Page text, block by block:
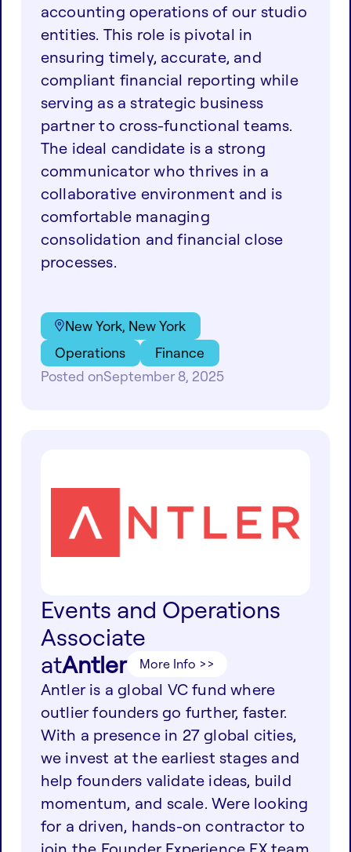
accounting operations of our studio
entities. This role is pivotal in
ensuring timely, accurate, and
compliant financial reporting while
serving as a strategic business
partner to cross-functional teams.
The ideal candidate is a strong
communicator who thrives in a
collaborative environment and is
comfortable managing
consolidation and financial close
processes.
New York, New York
Operations
Finance
Posted onSeptember 8, 2025
Events and Operations
Associate
atAntler More Info >>
Antler is a global VC fund where
outlier founders go further, faster.
With a presence in 27 global cities,
we invest at the earliest stages and
help founders validate ideas, build
momentum, and scale. Were looking
for a driven, hands-on contractor to